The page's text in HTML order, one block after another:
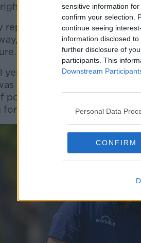
sensitive information
confirm your selection.
continue seeing
information disclosed
further disclosure of
participants. This
Downstream
Personal Data
CONFIRM
record and turning
reportedly turned down
with some reports
yesterday’s shock
only going one way – with
posting abysmal ratings and
for ways to return to the PGA.